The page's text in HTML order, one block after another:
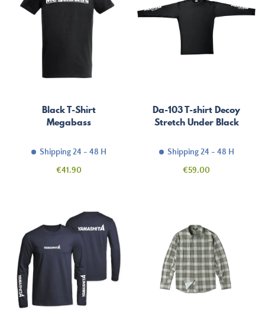
Black T-Shirt
Megabass
Shipping 24 - 48 H
Price
€41.90
Da-103 T-shirt Decoy
Stretch Under Black
Shipping 24 - 48 H
Price
€59.00